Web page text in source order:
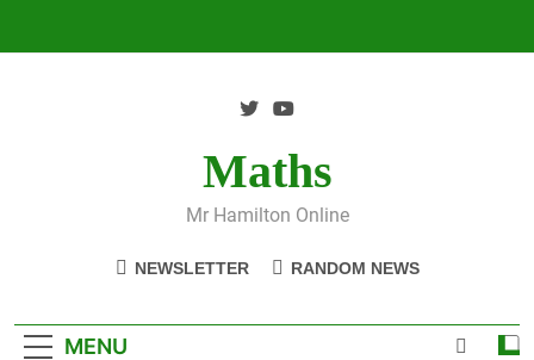
Maths
Mr Hamilton Online
NEWSLETTER RANDOM NEWS
MENU